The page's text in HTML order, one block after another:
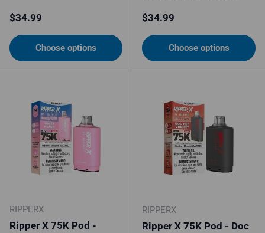
Regular price
$34.99
Choose options
Regular price
$34.99
Choose options
RIPPERX
Ripper X 75K Pod -
RIPPERX
Ripper X 75K Pod - Doc